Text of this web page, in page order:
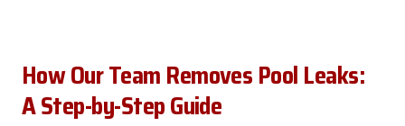
How Our Team Removes Pool Leaks:
A Step-by-Step Guide